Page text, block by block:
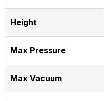
Height
Max Pressure
Max Vacuum